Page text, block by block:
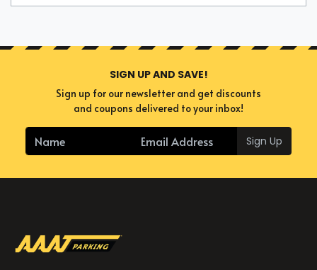
SIGN UP AND SAVE!
Sign up for our newsletter and get discounts
and coupons delivered to your inbox!
Sign Up